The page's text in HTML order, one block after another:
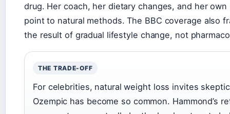
drug. Her coach, her dietary changes, and her
point to natural methods. The BBC coverage also
the result of gradual lifestyle change, not
THE TRADE-OFF
For celebrities, natural weight loss invites
Ozempic has become so common. Hammond’s